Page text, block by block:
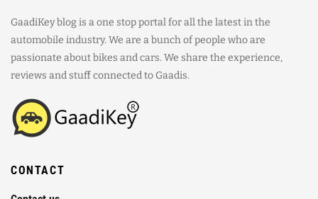
GaadiKey blog is a one stop portal for all the latest in the
automobile industry. We are a bunch of people who are
passionate about bikes and cars. We share the experience,
reviews and stuff connected to Gaadis.
CONTACT